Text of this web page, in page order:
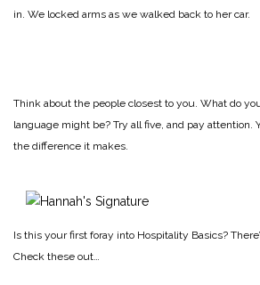
in. We locked arms as we walked back to her car.
Think about the people closest to you. What do
language might be? Try all five, and pay attention.
the difference it makes.
Is this your first foray into Hospitality Basics?
Check these out…